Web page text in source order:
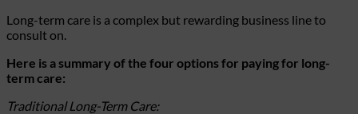
Long-term care is a complex but rewarding business line to
consult on.
Here is a summary of the four options for paying for long-
term care:
Traditional Long-Term Care: